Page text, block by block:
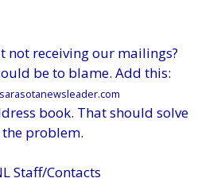
not receiving our mailings?
be to blame. Add this:
book. That should solve
the problem.
Staff/Contacts